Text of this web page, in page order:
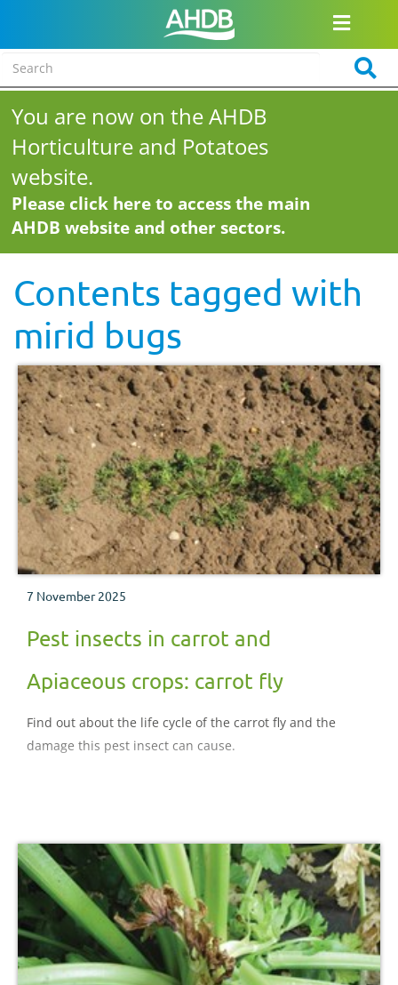
You are now on the AHDB
Horticulture and Potatoes
website.
Please click here to access the main
AHDB website and other sectors.
Contents tagged with
mirid bugs
7 November 2025
Pest insects in carrot and
Apiaceous crops: carrot fly
Find out about the life cycle of the carrot fly and the
damage this pest insect can cause.